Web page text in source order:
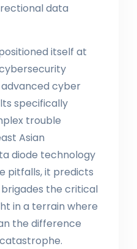
data
itself at
cyber
specifically
trouble
Asian
diode technology
pitfalls, it predicts
the critical
in a terrain where
the difference